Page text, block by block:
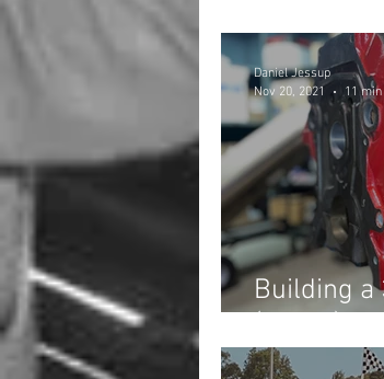
Building a
Daniel Jessup
Nov 20, 2021
11